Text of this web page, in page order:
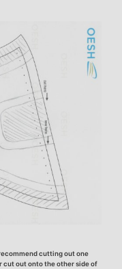
cutting out one
cut out onto the other side of